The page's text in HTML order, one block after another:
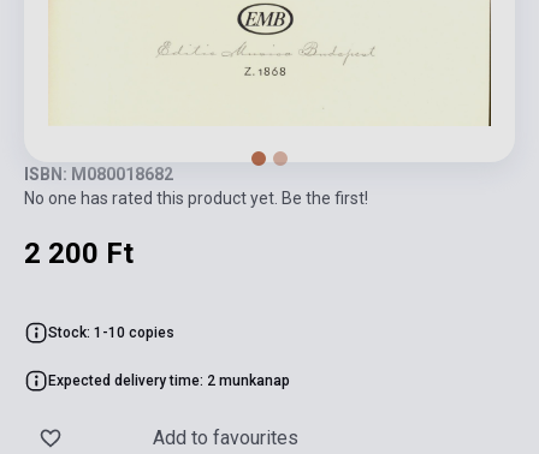
ISBN: M080018682
No one has rated this product yet. Be the first!
2 200 Ft
Stock: 1-10 copies
Expected delivery time: 2 munkanap
Add to favourites